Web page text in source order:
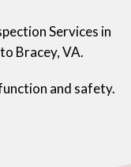
Services in
Bracey, VA.
and safety.